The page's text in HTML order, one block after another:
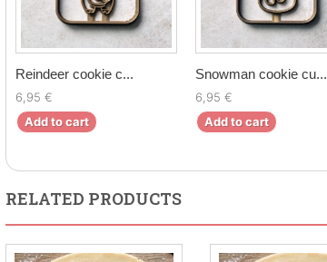
Reindeer cookie c...
6,95 €
Add to cart
Snowman cookie cu...
6,95 €
Add to cart
RELATED PRODUCTS